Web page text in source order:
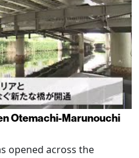
Otemachi-Marunouchi
opened across the